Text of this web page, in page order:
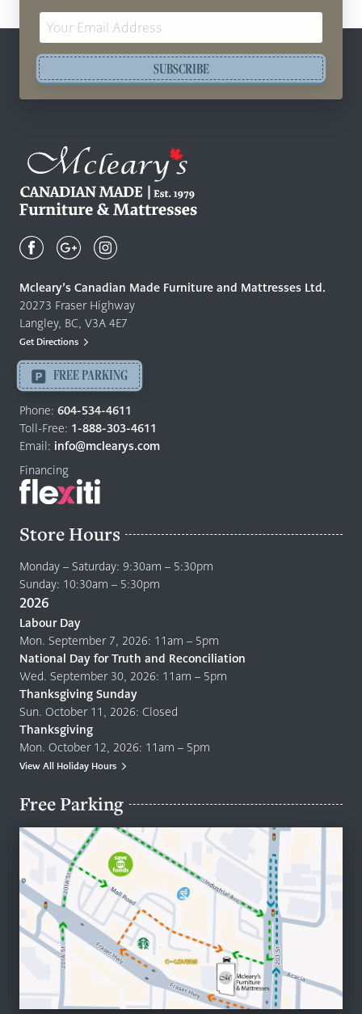
SUBSCRIBE
Canadian
Quality
Furniture
&
Mattresses
-
Return
to
home
page
Mcleary’s Canadian Made Furniture and Mattresses Ltd.
20273 Fraser Highway
Langley, BC, V3A 4E7
Get Directions
FREE PARKING
Phone: 604-534-4611
Toll-Free: 1-888-303-4611
Email: info@mclearys.com
Financing
Store Hours
Monday – Saturday: 9:30am – 5:30pm
Sunday: 10:30am – 5:30pm
2026
Labour Day
Mon. September 7, 2026: 11am – 5pm
National Day for Truth and Reconciliation
Wed. September 30, 2026: 11am – 5pm
Thanksgiving Sunday
Sun. October 11, 2026: Closed
Thanksgiving
Mon. October 12, 2026: 11am – 5pm
View All Holiday Hours
Free Parking